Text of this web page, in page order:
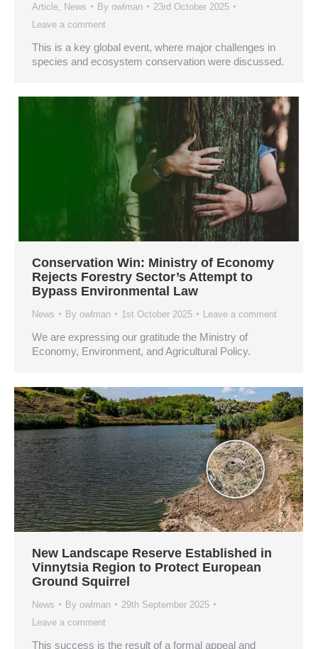
Article News By owlman
23rd October 2025
Leave a comment
This is a key global event, where major challenges in
species and ecosystem conservation were discussed.
Conservation Win: Ministry of Economy
Rejects Forestry Sector’s Attempt to
Bypass Environmental Law
News By owlman 1st October 2025 Leave a comment
We are expressing our gratitude the Ministry of
Economy, Environment, and Agricultural Policy.
New Landscape Reserve Established in
Vinnytsia Region to Protect European
Ground Squirrel
News By owlman
29th September 2025
Leave a comment
This success is the result of a formal appeal and